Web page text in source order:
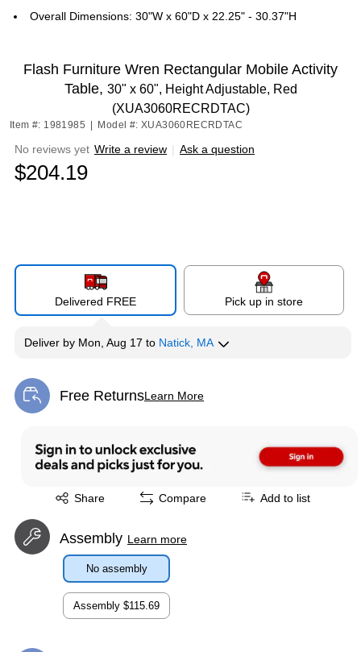
Overall Dimensions: 30"W x 60"D x 22.25" - 30.37"H
Flash Furniture Wren Rectangular Mobile Activity
Table, 30" x 60", Height Adjustable, Red
(XUA3060RECRDTAC)
Item #: 1981985 Model #: XUA3060RECRDTAC
No reviews yet Write a review | Ask a question
$204.19
Delivered FREE Pick up in store
Deliver by Mon, Aug 17 to Natick, MA
Free ReturnsLearn More
Exited tooltip
Share
Exited tooltip Compare Add to list
Assembly Learn more
No assembly
Assembly $115.69